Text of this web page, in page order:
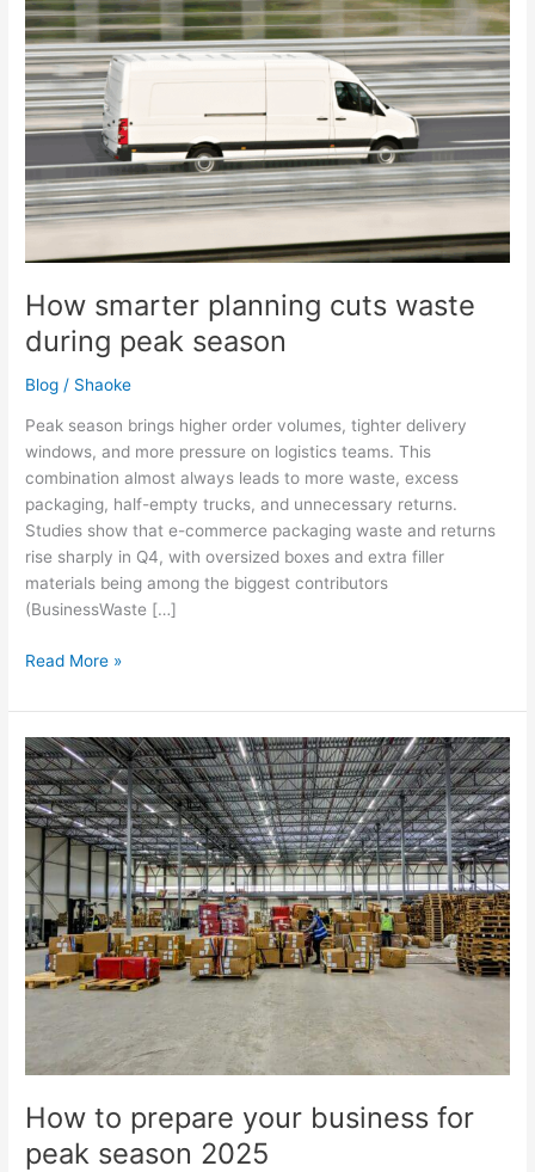
How smarter planning cuts waste
during peak season
Blog / Shaoke
Peak season brings higher order volumes, tighter delivery
windows, and more pressure on logistics teams. This
combination almost always leads to more waste, excess
packaging, half-empty trucks, and unnecessary returns.
Studies show that e-commerce packaging waste and returns
rise sharply in Q4, with oversized boxes and extra filler
materials being among the biggest contributors
(BusinessWaste […]
peak
season
Read More »
How to prepare your business for
peak season 2025
How
to
prepare
your
business
for
peak
season
2025